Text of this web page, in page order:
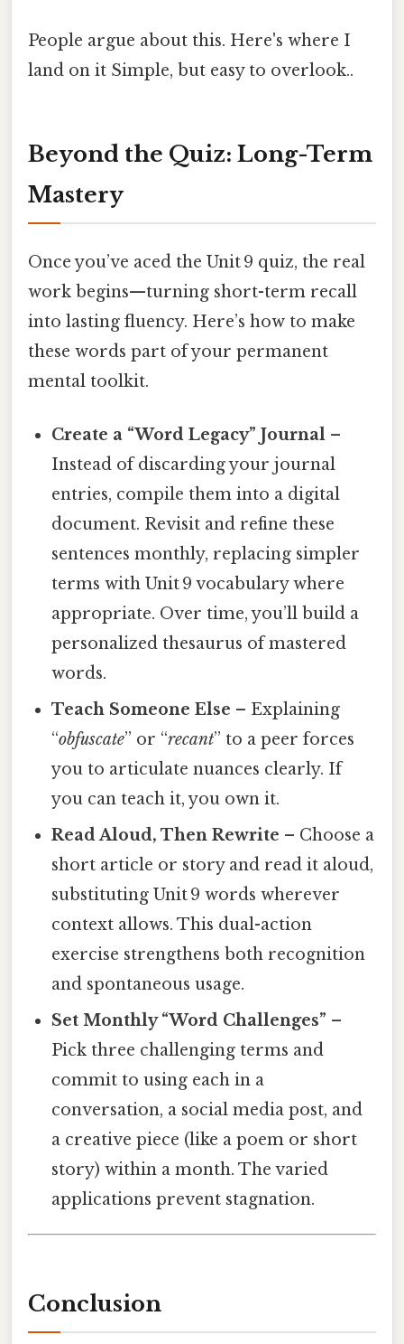
People argue about this. Here's where I
land on it Simple, but easy to overlook..
Beyond the Quiz: Long-Term
Mastery
Once you’ve aced the Unit 9 quiz, the real
work begins—turning short-term recall
into lasting fluency. Here’s how to make
these words part of your permanent
mental toolkit.
Create a “Word Legacy” Journal –
Instead of discarding your journal
entries, compile them into a digital
document. Revisit and refine these
sentences monthly, replacing simpler
terms with Unit 9 vocabulary where
appropriate. Over time, you’ll build a
personalized thesaurus of mastered
words.
Teach Someone Else – Explaining
“obfuscate” or “recant” to a peer forces
you to articulate nuances clearly. If
you can teach it, you own it.
Read Aloud, Then Rewrite – Choose a
short article or story and read it aloud,
substituting Unit 9 words wherever
context allows. This dual-action
exercise strengthens both recognition
and spontaneous usage.
Set Monthly “Word Challenges” –
Pick three challenging terms and
commit to using each in a
conversation, a social media post, and
a creative piece (like a poem or short
story) within a month. The varied
applications prevent stagnation.
Conclusion